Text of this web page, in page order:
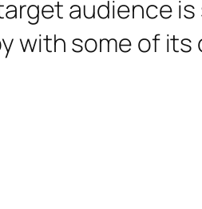
audience
with some of its